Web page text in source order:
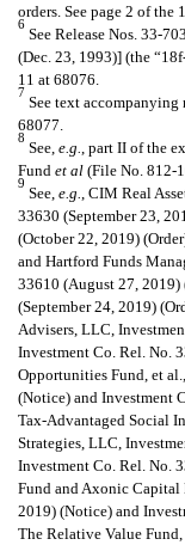
orders. See page 2 of the
6
See Release Nos. 33-
(Dec. 23, 1993)] (the
11 at 68076.
7
See text accompanying
68077.
8
See, e.g.
, part II of the
Fund et al (File No. 812-
9
See, e.g.
, CIM Real
33630 (September 23,
(October 22, 2019)
and Hartford Funds
33610 (August 27, 2019)
(September 24, 2019)
Advisers, LLC,
Investment Co. Rel. No.
Opportunities Fund, et
(Notice) and Investment
Tax-Advantaged Social
Strategies, LLC,
Investment Co. Rel. No.
Fund and Axonic Capital
2019) (Notice) and
The Relative Value